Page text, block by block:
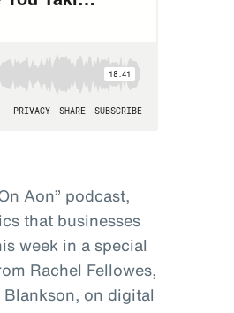
Aon” podcast,
that businesses
week in a special
Rachel Fellowes,
on digital